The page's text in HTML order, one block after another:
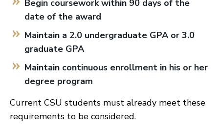
Begin coursework within 90 days of the
date of the award
Maintain a 2.0 undergraduate GPA or 3.0
graduate GPA
Maintain continuous enrollment in his or her
degree program
Current CSU students must already meet these
requirements to be considered.